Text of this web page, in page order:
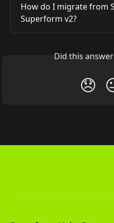
How do I migrate from
Superform v2?
Did this
😞